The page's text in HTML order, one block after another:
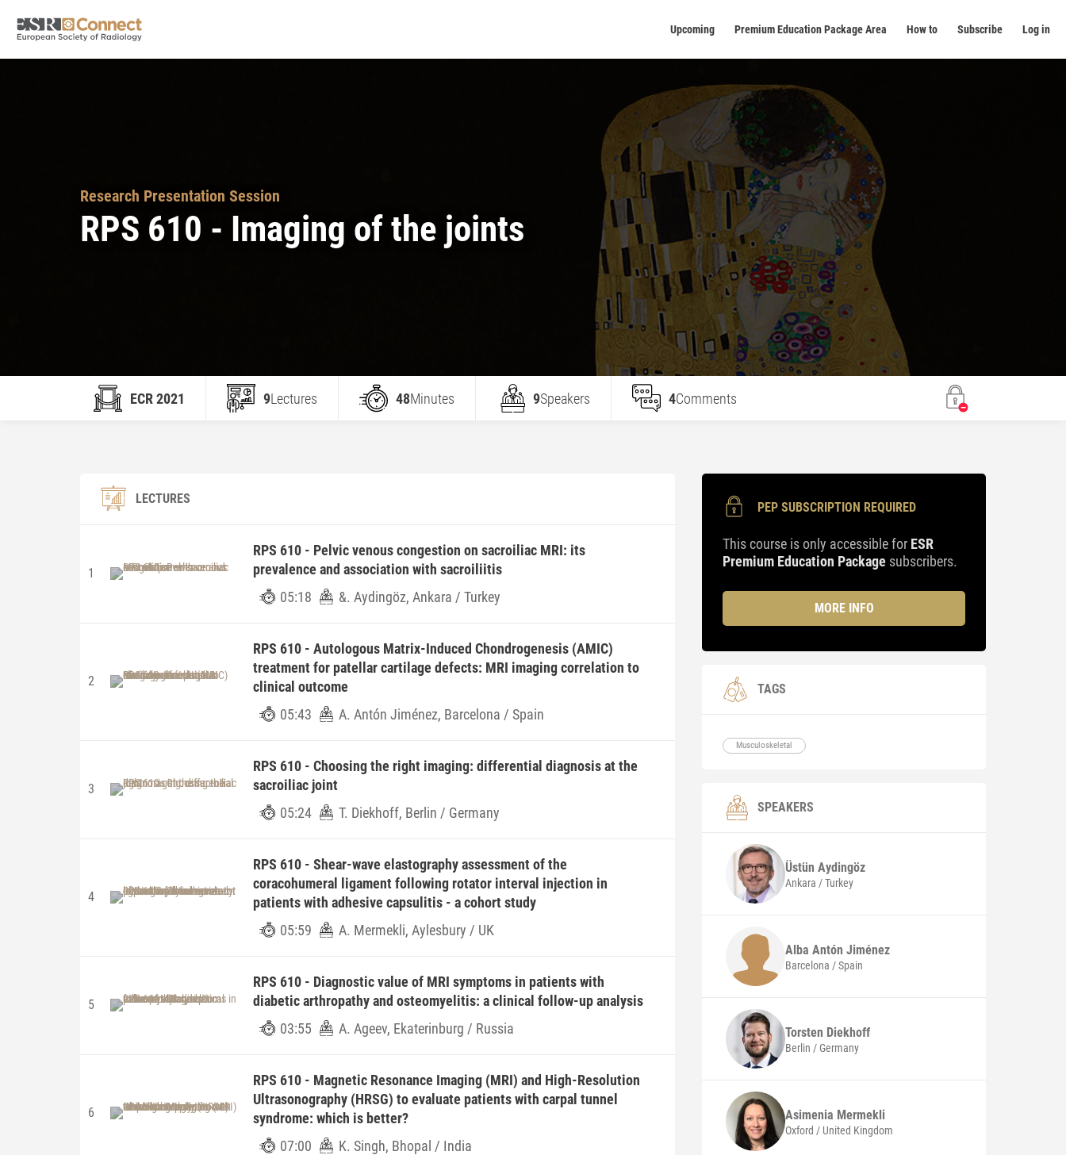
Upcoming Premium Education Package Area How to Subscribe Log in
Research Presentation Session
RPS 610 - Imaging of the joints
ECR 2021 9Lectures 48Minutes 9Speakers 4Comments
LECTURES
1
RPS 610 - Pelvic venous congestion on sacroiliac MRI: its
prevalence and association with sacroiliitis
05:18
&. Aydingöz, Ankara / Turkey
2
RPS 610 - Autologous Matrix-Induced Chondrogenesis (AMIC)
treatment for patellar cartilage defects: MRI imaging correlation to
clinical outcome
05:43
A. Antón Jiménez, Barcelona / Spain
3
RPS 610 - Choosing the right imaging: differential diagnosis at the
sacroiliac joint
05:24
T. Diekhoff, Berlin / Germany
4
RPS 610 - Shear-wave elastography assessment of the
coracohumeral ligament following rotator interval injection in
patients with adhesive capsulitis - a cohort study
05:59
A. Mermekli, Aylesbury / UK
5
RPS 610 - Diagnostic value of MRI symptoms in patients with
diabetic arthropathy and osteomyelitis: a clinical follow-up analysis
03:55
A. Ageev, Ekaterinburg / Russia
6
RPS 610 - Magnetic Resonance Imaging (MRI) and High-Resolution
Ultrasonography (HRSG) to evaluate patients with carpal tunnel
syndrome: which is better?
07:00
K. Singh, Bhopal / India
PEP SUBSCRIPTION REQUIRED
This course is only accessible for ESR
Premium Education Package subscribers.
MORE INFO
TAGS
Musculoskeletal
SPEAKERS
ÜstünAydingöz
Ankara / Turkey
AlbaAntón Jiménez
Barcelona / Spain
Torsten Diekhoff
Berlin / Germany
Asimenia Mermekli
Oxford / United Kingdom